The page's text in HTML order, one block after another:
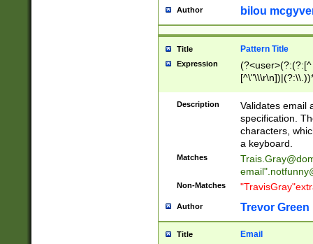
Author bilou
Title Pattern Title
Expression
(?:[^
(?:\\.))*\])))*)
Description
Validates email
specification.
characters,
a keyboard.
Matches
email"
Non-Matches
Author Trevor Green
Title Email